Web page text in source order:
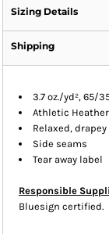
Sizing Details
Shipping
3.7 oz./yd², 65/
Athletic
Relaxed,
Side seams
Tear away label
Responsible
Bluesign certified.